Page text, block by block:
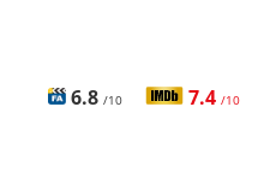
6.8 /10 7.4 /10